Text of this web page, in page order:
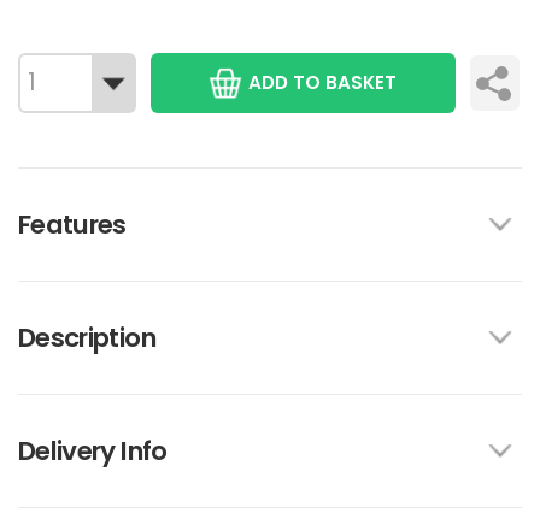
ADD TO BASKET
Features
Description
Delivery Info